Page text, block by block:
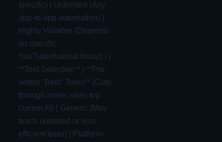
specific) | Unlimited (Any
app-to-app automation) |
Highly Variable (Depends
on specific
YouTuber/tutorial found) | |
**Tool Selection** | **Pre-
vetted "Best" Tools** (Cuts
through noise; uses top
current AI) | Generic (May
teach outdated or less
efficient tools) | Platform-